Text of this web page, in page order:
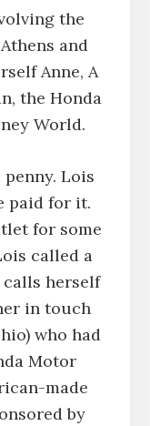
the
and
Anne, A
the Honda
World.
penny. Lois
paid for it.
for some
called a
calls herself
in touch
who had
Motor
made
by